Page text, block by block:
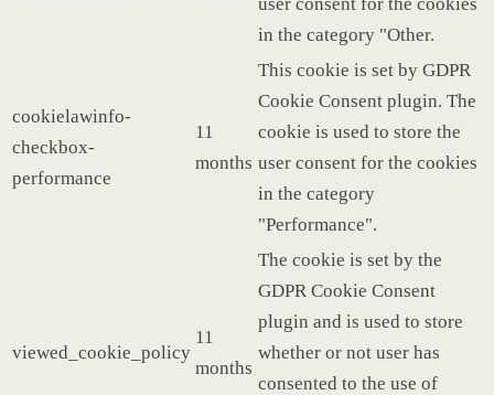
in the category "Other.
cookielawinfo-
checkbox-
performance
11
months
This cookie is set by GDPR
Cookie Consent plugin. The
cookie is used to store the
user consent for the cookies
in the category
"Performance".
viewed_cookie_policy
11
months
The cookie is set by the
GDPR Cookie Consent
plugin and is used to store
whether or not user has
consented to the use of